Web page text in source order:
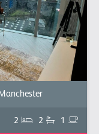
1
2
2